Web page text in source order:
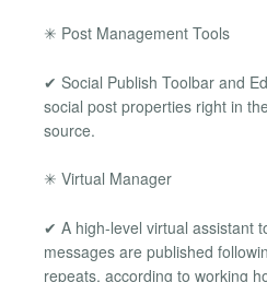
✳ Post Management Tools
✔ Social Publish Toolbar and
social post properties right in
source.
✳ Virtual Manager
✔ A high-level virtual assistant
messages are published
repeats, according to working